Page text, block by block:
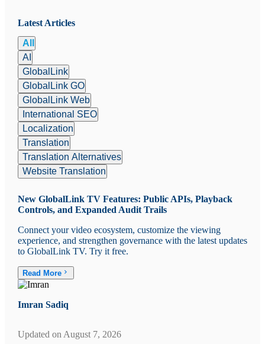
Latest Articles
All
AI
GlobalLink
GlobalLink GO
GlobalLink Web
International SEO
Localization
Translation
Translation Alternatives
Website Translation
New GlobalLink TV Features: Public APIs, Playback
Controls, and Expanded Audit Trails
Connect your video ecosystem, customize the viewing
experience, and strengthen governance with the latest updates
to GlobalLink TV. Try it free.
Read More
Imran Sadiq
Updated on August 7, 2026